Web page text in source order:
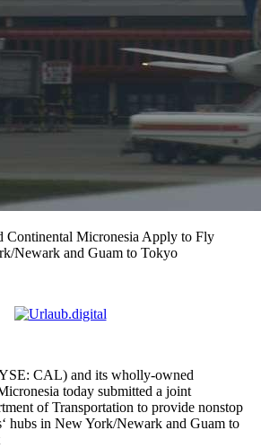
Continental Micronesia Apply to Fly
Newark and Guam to Tokyo
CAL) and its wholly-owned
today submitted a joint
of Transportation to provide nonstop
hubs in New York/Newark and Guam to